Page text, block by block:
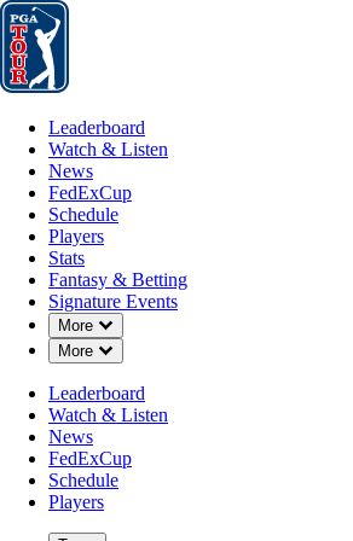
Leaderboard
Leaderboard
Watch & Listen
News
FedExCup
Schedule
Players
Stats
Fantasy & Betting
Signature Events
More
Down Chevron
More
Down Chevron
Leaderboard
Watch & Listen
News
FedExCup
Schedule
Players